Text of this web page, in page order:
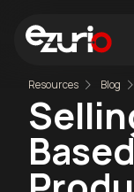
Resources Blog